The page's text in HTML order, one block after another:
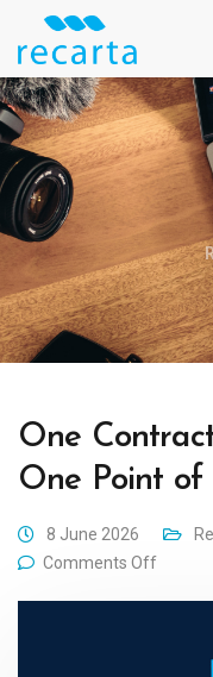
One
One Point of
8 June 2026
Comments Off